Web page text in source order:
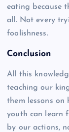
eating because
all. Not every
foolishness.
Conclusion
All this
teaching our
them lessons on
youth can learn
by our actions,